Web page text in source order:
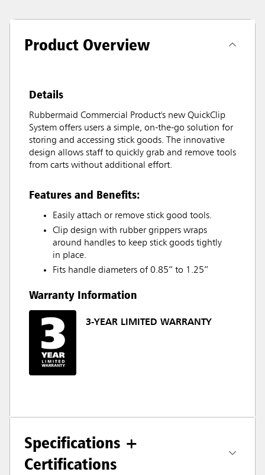
Product Overview
Details
Rubbermaid Commercial Product's new QuickClip
System offers users a simple, on-the-go solution for
storing and accessing stick goods. The innovative
design allows staff to quickly grab and remove tools
from carts without additional effort.
Features and Benefits:
Easily attach or remove stick good tools.
Clip design with rubber grippers wraps
around handles to keep stick goods tightly
in place.
Fits handle diameters of 0.85” to 1.25”
Warranty Information
3-YEAR LIMITED WARRANTY
Specifications +
Certifications